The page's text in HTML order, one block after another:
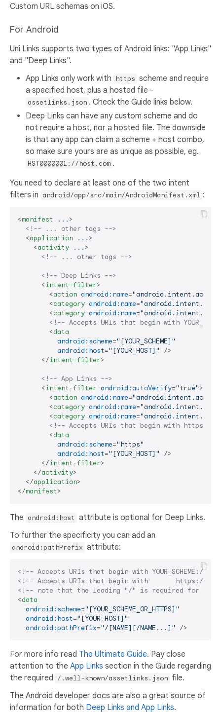
Custom URL schemas on iOS.
For Android
Uni Links supports two types of Android links: "App Links"
and "Deep Links".
App Links only work with https scheme and require
a specified host, plus a hosted file -
assetlinks.json . Check the Guide links below.
Deep Links can have any custom scheme and do
not require a host, nor a hosted file. The downside
is that any app can claim a scheme + host combo,
so make sure yours are as unique as possible, eg.
HST0000001://host.com .
You need to declare at least one of the two intent
filters in android/app/src/main/AndroidManifest.xml :
<manifest ... >
<!-- ... other tags -->
<application ... >
<activity ... >
<!-- ... other tags -->
<!-- Deep Links -->
<intent-filter>
<action android:name=
<category android:name=
<category android:name=
<!-- Accepts URIs that begin with
<data
android:scheme="[YOUR_SCHEME]"
android:host="[YOUR_HOST]"
/>
</intent-filter>
<!-- App Links -->
<intent-filter android:autoVerify="true">
<action android:name=
<category android:name=
<category android:name=
<!-- Accepts URIs that begin with https://
<data
android:scheme="https"
android:host="[YOUR_HOST]"
/>
</intent-filter>
</activity>
</application>
</manifest>
The android:host attribute is optional for Deep Links.
To further the specificity you can add an
android:pathPrefix attribute:
<!-- Accepts URIs that begin with YOUR_SCHEME://
<!-- Accepts URIs that begin with       https://
<!-- note that the leading "/" is required for
<data
android:scheme="[YOUR_SCHEME_OR_HTTPS]"
android:host="[YOUR_HOST]"
android:pathPrefix="/[NAME][/NAME...]" />
For more info read The Ultimate Guide. Pay close
attention to the App Links section in the Guide regarding
the required
/.well-known/assetlinks.json file.
The Android developer docs are also a great source of
information for both Deep Links and App Links.